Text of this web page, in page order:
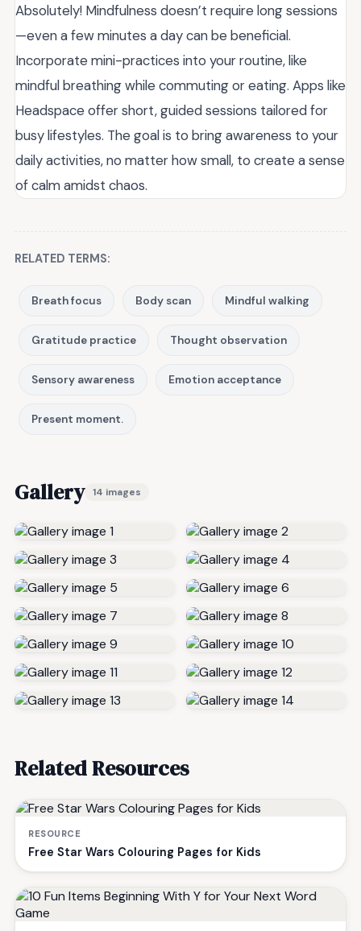
Absolutely! Mindfulness doesn’t require long sessions
—even a few minutes a day can be beneficial.
Incorporate mini-practices into your routine, like
mindful breathing while commuting or eating. Apps like
Headspace offer short, guided sessions tailored for
busy lifestyles. The goal is to bring awareness to your
daily activities, no matter how small, to create a sense
of calm amidst chaos.
RELATED TERMS:
Breath focus Body scan Mindful walking
Gratitude practice Thought observation
Sensory awareness Emotion acceptance
Present moment.
Gallery 14 images
Related Resources
RESOURCE
Free Star Wars Colouring Pages for Kids